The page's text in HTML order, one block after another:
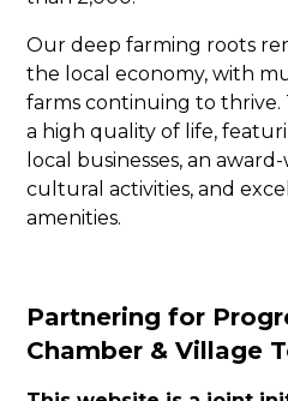
Our deep farming roots
the local economy, with
farms continuing to thrive.
a high quality of life,
local businesses, an
cultural activities, and
amenities.
Partnering for
Chamber & Village